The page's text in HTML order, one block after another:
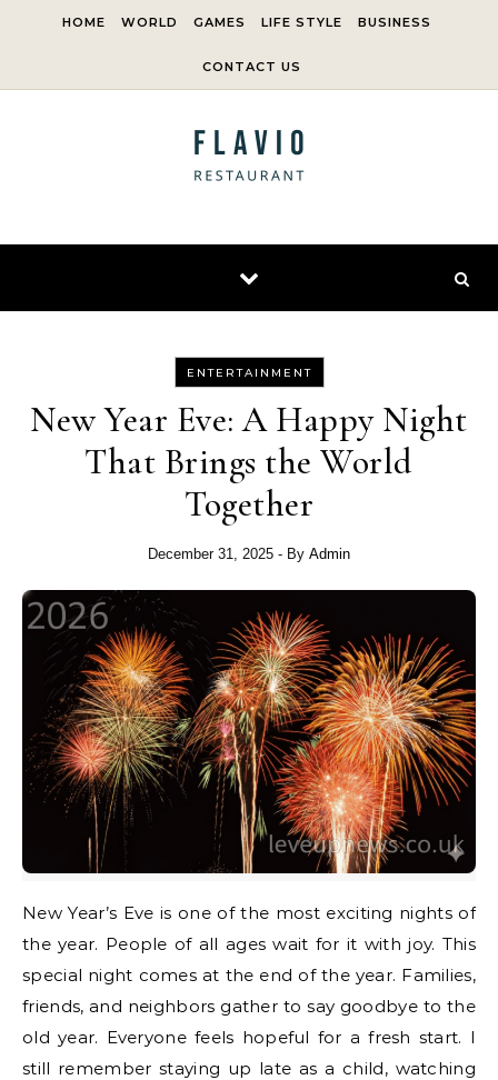
HOME WORLD GAMES LIFE STYLE BUSINESS
CONTACT US
ENTERTAINMENT
New Year Eve: A Happy Night
That Brings the World
Together
December 31, 2025 - By Admin
New Year’s Eve is one of the most exciting nights of
the year. People of all ages wait for it with joy. This
special night comes at the end of the year. Families,
friends, and neighbors gather to say goodbye to the
old year. Everyone feels hopeful for a fresh start. I
still remember staying up late as a child, watching